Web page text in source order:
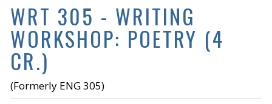
WRT 305 - WRITING
WORKSHOP: POETRY (4
CR.)
(Formerly ENG 305)